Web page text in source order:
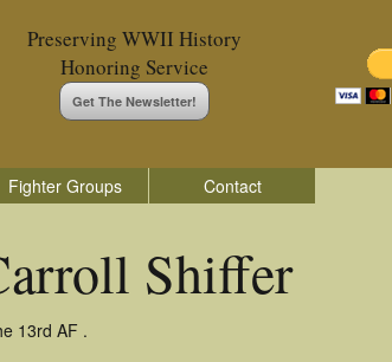
Preserving WWII History
Honoring Service
Get The Newsletter!
Fighter Groups Contact
Shiffer
13rd AF .